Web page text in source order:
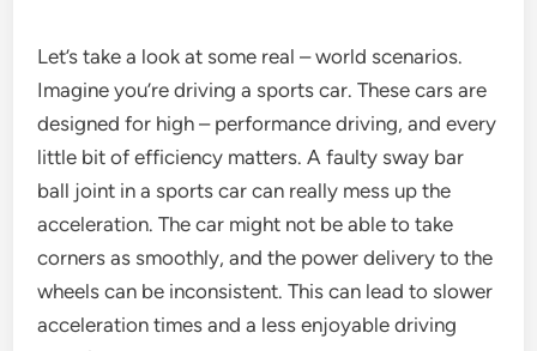
Let’s take a look at some real – world scenarios.
Imagine you’re driving a sports car. These cars are
designed for high – performance driving, and every
little bit of efficiency matters. A faulty sway bar
ball joint in a sports car can really mess up the
acceleration. The car might not be able to take
corners as smoothly, and the power delivery to the
wheels can be inconsistent. This can lead to slower
acceleration times and a less enjoyable driving